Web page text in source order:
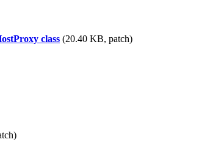
class (20.40 KB, patch)